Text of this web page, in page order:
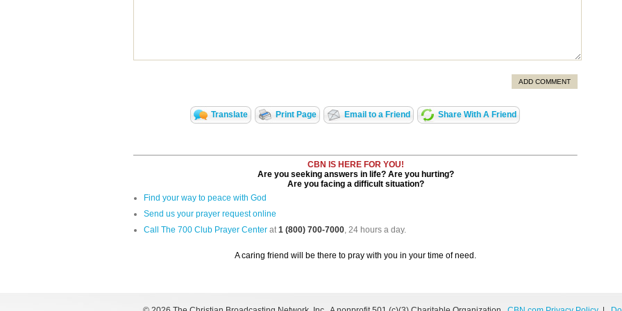
ADD COMMENT
Translate Print Page Email to a Friend Share With A Friend
CBN IS HERE FOR YOU!
Are you seeking answers in life? Are you hurting?
Are you facing a difficult situation?
Find your way to peace with God
Send us your prayer request online
Call The 700 Club Prayer Center at1 (800) 700-7000, 24 hours a day.
A caring friend will be there to pray with you in your time of need.